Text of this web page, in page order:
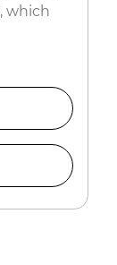
which